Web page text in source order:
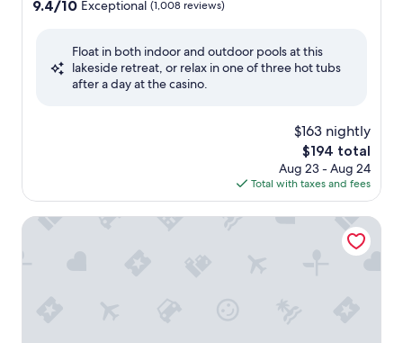
property
9.4
Exceptional,
9.4/10 Exceptional (1,008 reviews)
Float in both indoor and outdoor pools at this
lakeside retreat, or relax in one of three hot tubs
after a day at the casino.
$163 nightly
The
price
is
$194
$194 total
Aug 23 - Aug 24
Total with taxes and fees
Quality Inn & Suites Gatineau